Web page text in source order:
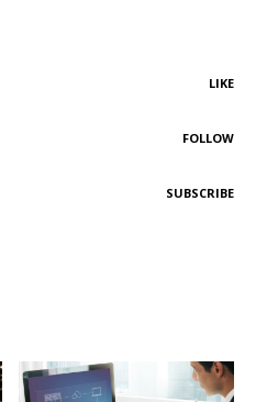
LIKE
FOLLOW
SUBSCRIBE